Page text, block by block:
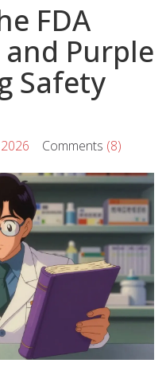
FDA
Purple
Safety
Comments (8)